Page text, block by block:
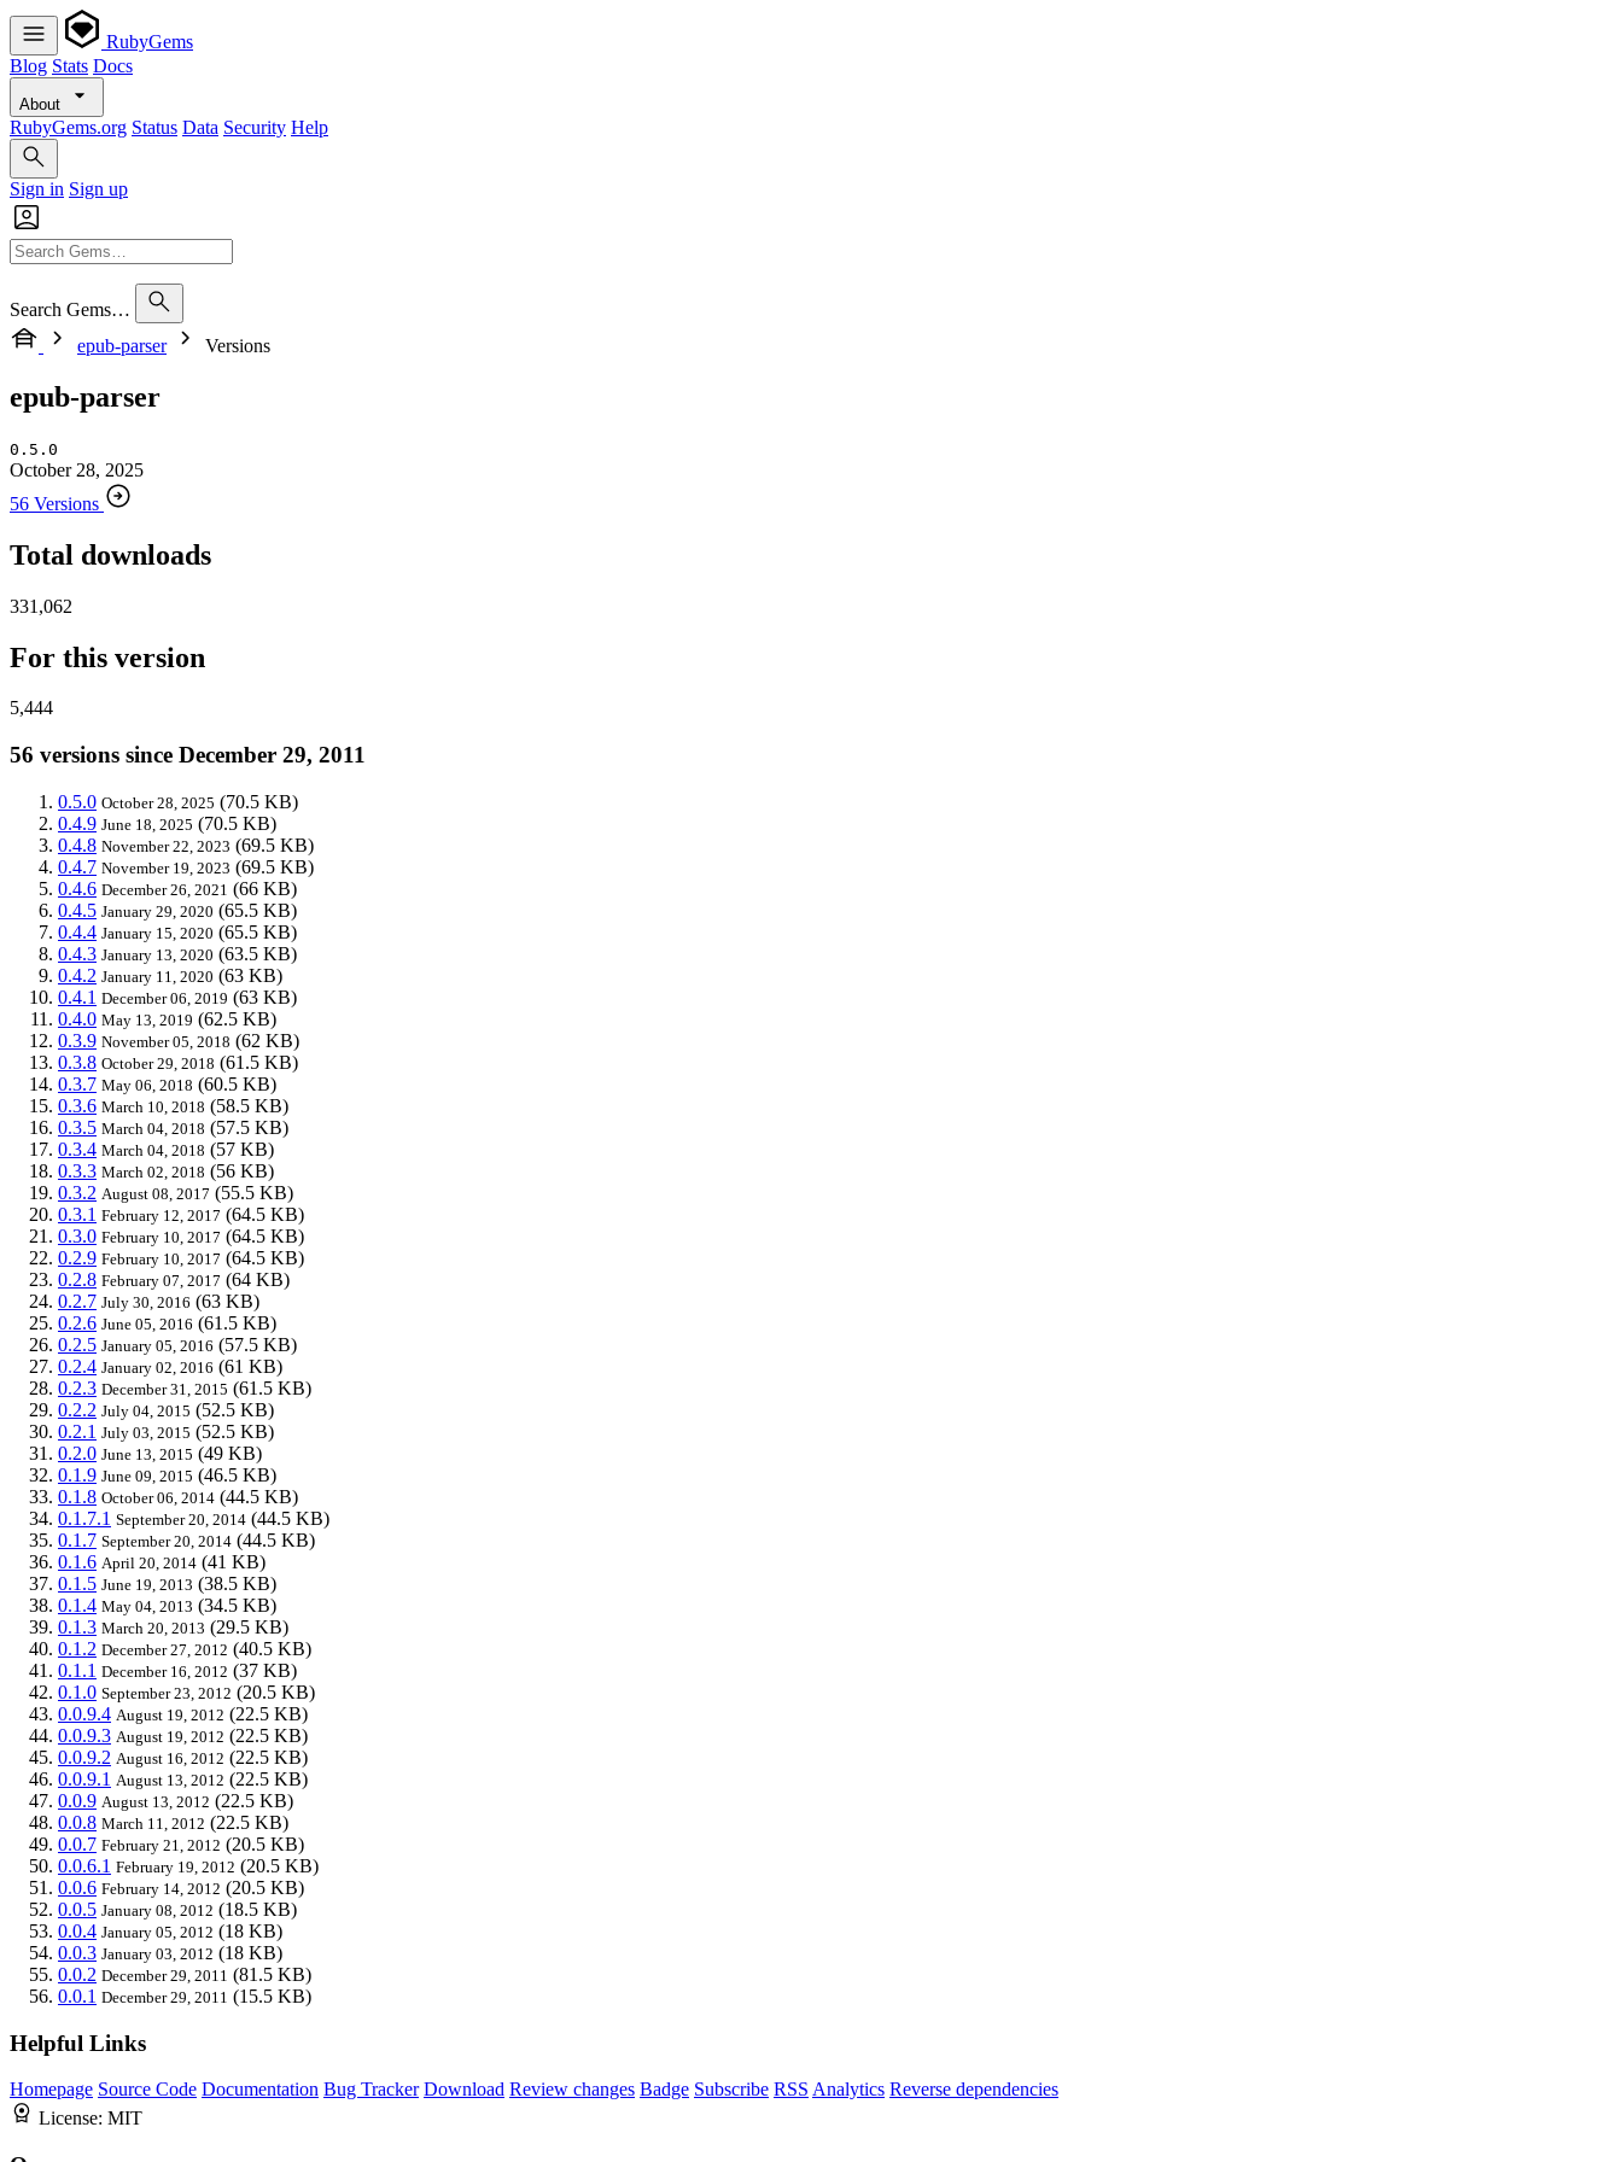
RubyGems
Blog Stats Docs
About
RubyGems.org Status Data Security Help
Sign in Sign up
Search Gems…
epub-parser
Versions
epub-parser
0.5.0
October 28, 2025
56 Versions
Total downloads
331,062
For this version
5,444
56 versions since December 29, 2011
0.5.0 October 28, 2025 (70.5 KB)
0.4.9 June 18, 2025 (70.5 KB)
0.4.8 November 22, 2023 (69.5 KB)
0.4.7 November 19, 2023 (69.5 KB)
0.4.6 December 26, 2021 (66 KB)
0.4.5 January 29, 2020 (65.5 KB)
0.4.4 January 15, 2020 (65.5 KB)
0.4.3 January 13, 2020 (63.5 KB)
0.4.2 January 11, 2020 (63 KB)
0.4.1 December 06, 2019 (63 KB)
0.4.0 May 13, 2019 (62.5 KB)
0.3.9 November 05, 2018 (62 KB)
0.3.8 October 29, 2018 (61.5 KB)
0.3.7 May 06, 2018 (60.5 KB)
0.3.6 March 10, 2018 (58.5 KB)
0.3.5 March 04, 2018 (57.5 KB)
0.3.4 March 04, 2018 (57 KB)
0.3.3 March 02, 2018 (56 KB)
0.3.2 August 08, 2017 (55.5 KB)
0.3.1 February 12, 2017 (64.5 KB)
0.3.0 February 10, 2017 (64.5 KB)
0.2.9 February 10, 2017 (64.5 KB)
0.2.8 February 07, 2017 (64 KB)
0.2.7 July 30, 2016 (63 KB)
0.2.6 June 05, 2016 (61.5 KB)
0.2.5 January 05, 2016 (57.5 KB)
0.2.4 January 02, 2016 (61 KB)
0.2.3 December 31, 2015 (61.5 KB)
0.2.2 July 04, 2015 (52.5 KB)
0.2.1 July 03, 2015 (52.5 KB)
0.2.0 June 13, 2015 (49 KB)
0.1.9 June 09, 2015 (46.5 KB)
0.1.8 October 06, 2014 (44.5 KB)
0.1.7.1 September 20, 2014 (44.5 KB)
0.1.7 September 20, 2014 (44.5 KB)
0.1.6 April 20, 2014 (41 KB)
0.1.5 June 19, 2013 (38.5 KB)
0.1.4 May 04, 2013 (34.5 KB)
0.1.3 March 20, 2013 (29.5 KB)
0.1.2 December 27, 2012 (40.5 KB)
0.1.1 December 16, 2012 (37 KB)
0.1.0 September 23, 2012 (20.5 KB)
0.0.9.4 August 19, 2012 (22.5 KB)
0.0.9.3 August 19, 2012 (22.5 KB)
0.0.9.2 August 16, 2012 (22.5 KB)
0.0.9.1 August 13, 2012 (22.5 KB)
0.0.9 August 13, 2012 (22.5 KB)
0.0.8 March 11, 2012 (22.5 KB)
0.0.7 February 21, 2012 (20.5 KB)
0.0.6.1 February 19, 2012 (20.5 KB)
0.0.6 February 14, 2012 (20.5 KB)
0.0.5 January 08, 2012 (18.5 KB)
0.0.4 January 05, 2012 (18 KB)
0.0.3 January 03, 2012 (18 KB)
0.0.2 December 29, 2011 (81.5 KB)
0.0.1 December 29, 2011 (15.5 KB)
Helpful Links
Homepage Source Code Documentation Bug Tracker Download Review changes Badge Subscribe RSS Analytics Reverse dependencies
License: MIT